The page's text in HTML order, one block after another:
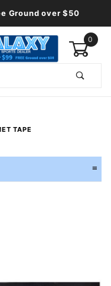
Ground over $50
0
TAPE